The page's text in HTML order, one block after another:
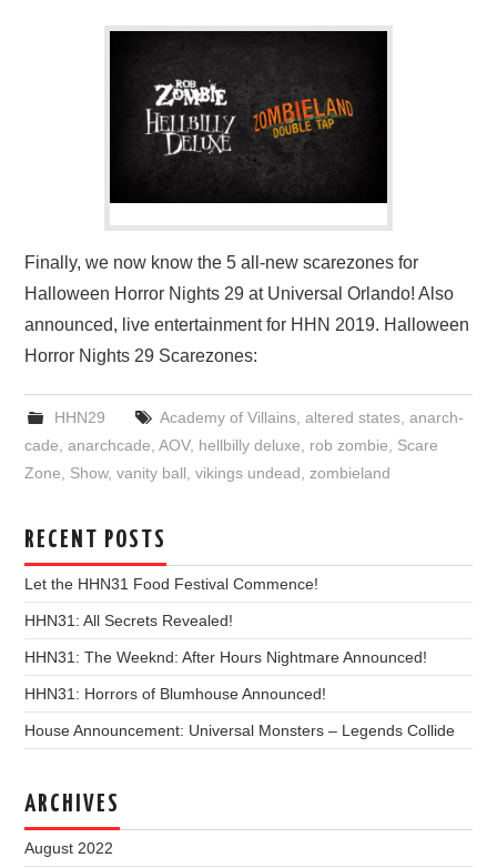
Finally, we now know the 5 all-new scarezones for
Halloween Horror Nights 29 at Universal Orlando! Also
announced, live entertainment for HHN 2019. Halloween
Horror Nights 29 Scarezones:
HHN29 Academy of Villains, altered states, anarch-
cade,anarchcade,AOV, hellbilly deluxe, rob zombie, Scare
Zone, Show,vanity ball,vikings undead,zombieland
RECENT POSTS
Let the HHN31 Food Festival Commence!
HHN31: All Secrets Revealed!
HHN31: The Weeknd: After Hours Nightmare Announced!
HHN31: Horrors of Blumhouse Announced!
House Announcement: Universal Monsters – Legends Collide
ARCHIVES
August 2022